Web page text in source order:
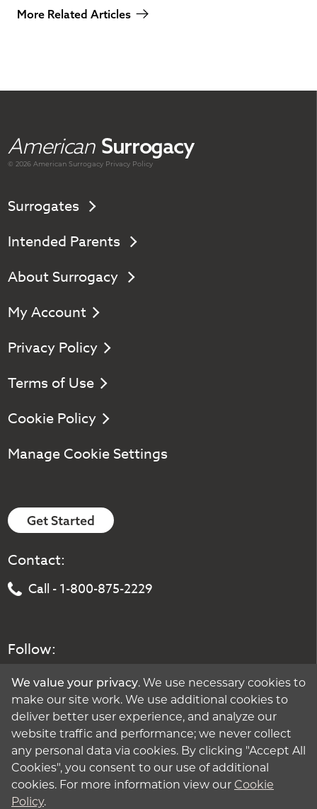
More Related Articles
American Surrogacy
© 2026 AmericanSurrogacy Privacy Policy
Surrogates
Intended Parents
About Surrogacy
My Account
Privacy Policy
Terms of Use
Cookie Policy
Manage Cookie Settings
Get Started
Contact:
Call - 1-800-875-2229
Follow:
We value your privacy. We use necessary cookies to
make our site work. We use additional cookies to
deliver better user experience, and analyze our
website traffic and performance; we never collect
any personal data via cookies. By clicking "Accept All
Cookies", you consent to our use of additional
cookies. For more information view our Cookie
Policy.